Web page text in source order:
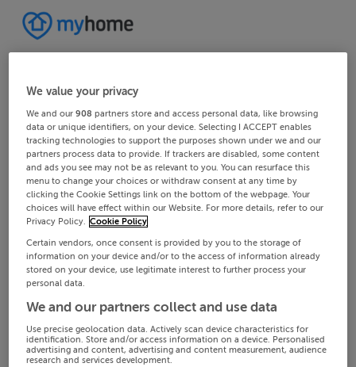
We value your privacy
We and our908 partners store and access personal data, like browsing
data or unique identifiers, on your device. Selecting I ACCEPT enables
tracking technologies to support the purposes shown under we and our
partners process data to provide. If trackers are disabled, some content
and ads you see may not be as relevant to you. You can resurface this
menu to change your choices or withdraw consent at any time by
clicking the Cookie Settings link on the bottom of the webpage. Your
choices will have effect within our Website. For more details, refer to our
Privacy Policy. Cookie Policy
Certain vendors, once consent is provided by you to the storage of
information on your device and/or to the access of information already
stored on your device, use legitimate interest to further process your
personal data.
We and our partners collect and use data
Use precise geolocation data. Actively scan device characteristics for
identification. Store and/or access information on a device. Personalised
advertising and content, advertising and content measurement, audience
research and services development.